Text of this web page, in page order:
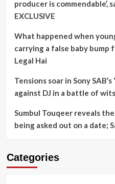
producer is commendable’,
EXCLUSIVE
What happened when
carrying a false baby bump
Legal Hai
Tensions soar in Sony
against DJ in a battle of wits
Sumbul Touqeer reveals
being asked out on a date;
Categories